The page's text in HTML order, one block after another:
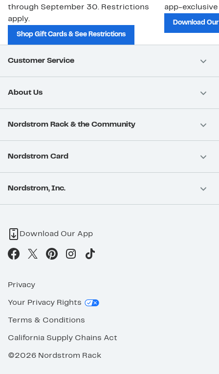
through September 30. Restrictions
apply.
Shop Gift Cards & See Restrictions
app-
Download
Customer Service
About Us
Nordstrom Rack & the Community
Nordstrom Card
Nordstrom, Inc.
Download Our App
Privacy
Your Privacy Rights
Terms & Conditions
California Supply Chains Act
©2026 Nordstrom Rack